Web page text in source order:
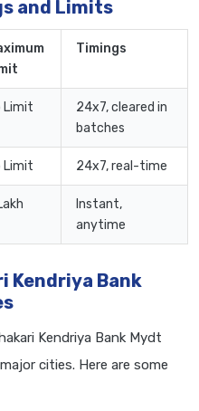
and Limits
Timings
Limit
24x7, cleared in
batches
Limit 24x7, real-time
Instant,
anytime
Kendriya Bank
Kendriya Bank Mydt
cities. Here are some